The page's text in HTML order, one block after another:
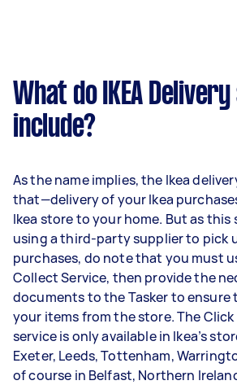
What do IKEA
include?
As the name implies, the Ikea
that—delivery of your Ikea
Ikea store to your home. But as this
using a third-party supplier to pick
purchases, do note that you must
Collect Service, then provide the
documents to the Tasker to ensure
your items from the store. The
service is only available in Ikea’s
Exeter, Leeds, Tottenham,
of course in Belfast, Northern